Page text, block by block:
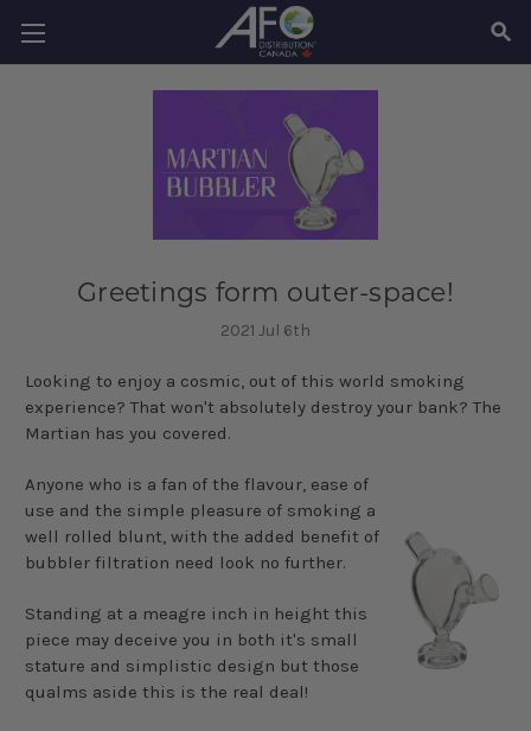
Greetings form outer-space!
2021 Jul 6th
Looking to enjoy a cosmic, out of this world smoking
experience? That won't absolutely destroy your bank? The
Martian has you covered.
Anyone who is a fan of the flavour, ease of
use and the simple pleasure of smoking a
well rolled blunt, with the added benefit of
bubbler filtration need look no further.
Standing at a meagre inch in height this
piece may deceive you in both it's small
stature and simplistic design but those
qualms aside this is the real deal!